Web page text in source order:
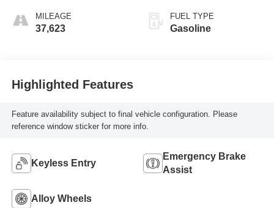
MILEAGE
37,623
FUEL TYPE
Gasoline
Highlighted Features
Feature availability subject to final vehicle configuration. Please
reference window sticker for more info.
Keyless Entry
Emergency Brake
Assist
Alloy Wheels